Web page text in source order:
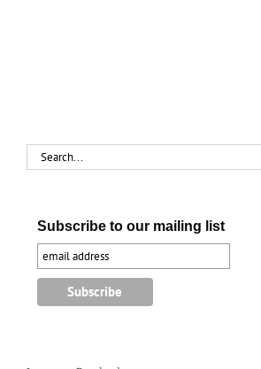
Search
for:
Subscribe to our mailing list